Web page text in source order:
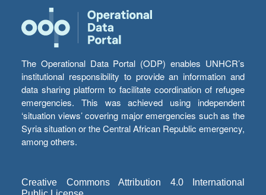
The Operational Data Portal (ODP) enables UNHCR’s
institutional responsibility to provide an information and
data sharing platform to facilitate coordination of refugee
emergencies. This was achieved using independent
‘situation views’ covering major emergencies such as the
Syria situation or the Central African Republic emergency,
among others.
Creative Commons Attribution 4.0 International